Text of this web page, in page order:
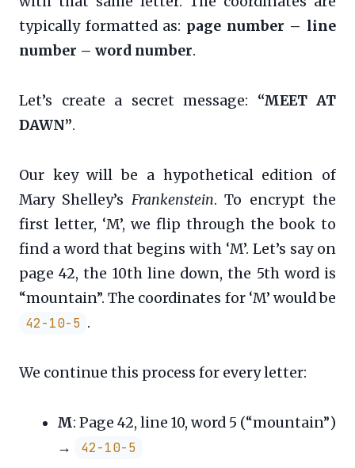
typically formatted as: page number – line
number – word number.
Let’s create a secret message: “MEET AT
DAWN”.
Our key will be a hypothetical edition of
Mary Shelley’s Frankenstein. To encrypt the
first letter, ‘M’, we flip through the book to
find a word that begins with ‘M’. Let’s say on
page 42, the 10th line down, the 5th word is
“mountain”. The coordinates for ‘M’ would be
42-10-5 .
We continue this process for every letter:
M: Page 42, line 10, word 5 (“mountain”)
→
42-10-5